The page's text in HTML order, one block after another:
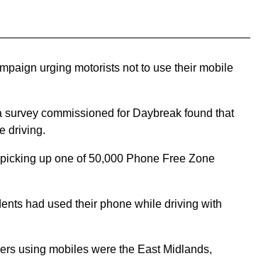
urging motorists not to use their mobile
commissioned for Daybreak found that
driving.
up one of 50,000 Phone Free Zone
had used their phone while driving with
using mobiles were the East Midlands,